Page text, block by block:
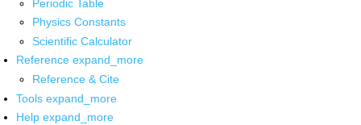
Periodic Table
Physics Constants
Scientific Calculator
Reference expand_more
Reference & Cite
Tools expand_more
Help expand_more